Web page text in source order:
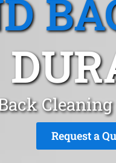
Request a